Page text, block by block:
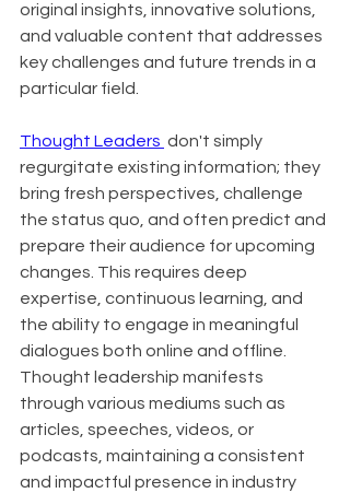
original insights, innovative solutions,
and valuable content that addresses
key challenges and future trends in a
particular field.
Thought Leaders don't simply
regurgitate existing information; they
bring fresh perspectives, challenge
the status quo, and often predict and
prepare their audience for upcoming
changes. This requires deep
expertise, continuous learning, and
the ability to engage in meaningful
dialogues both online and offline.
Thought leadership manifests
through various mediums such as
articles, speeches, videos, or
podcasts, maintaining a consistent
and impactful presence in industry